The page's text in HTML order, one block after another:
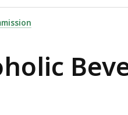
PUB BREWERY